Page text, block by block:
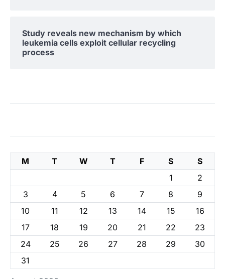
Study reveals new mechanism by which
leukemia cells exploit cellular recycling
process
M T W T F S
S
1
2
3
4 5 6 7 8
9
10
11 12 13 14 15
16
17
18 19 20 21 22
23
24
25 26 27 28 29
30
31